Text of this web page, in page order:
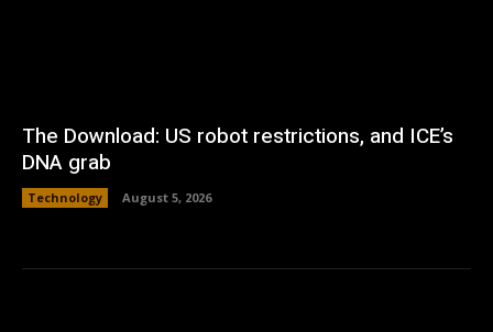
The Download: US robot restrictions, and ICE’s
DNA grab
Technology August 5, 2026